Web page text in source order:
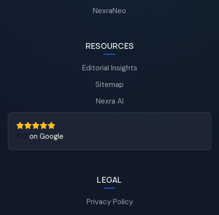
NexraNeo
RESOURCES
Editorial Insights
Sitemap
Nexra AI
on Google
LEGAL
Privacy Policy